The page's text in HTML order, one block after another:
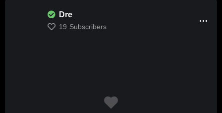
Dre
19 Subscribers